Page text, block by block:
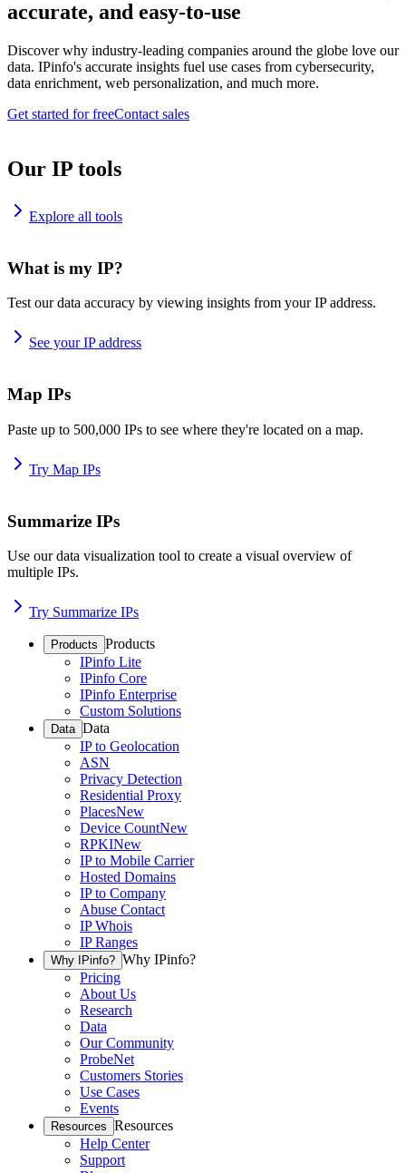
accurate, and easy-to-use
Discover why industry-leading companies around the globe love our
data. IPinfo's accurate insights fuel use cases from cybersecurity,
data enrichment, web personalization, and much more.
Get started for freeContact sales
Our IP tools
Explore all tools
What is my IP?
Test our data accuracy by viewing insights from your IP address.
See your IP address
Map IPs
Paste up to 500,000 IPs to see where they're located on a map.
Try Map IPs
Summarize IPs
Use our data visualization tool to create a visual overview of
multiple IPs.
Try Summarize IPs
Products Products
IPinfo Lite
IPinfo Core
IPinfo Enterprise
Custom Solutions
Data Data
IP to Geolocation
ASN
Privacy Detection
Residential Proxy
PlacesNew
Device CountNew
RPKINew
IP to Mobile Carrier
Hosted Domains
IP to Company
Abuse Contact
IP Whois
IP Ranges
Why IPinfo? Why IPinfo?
Pricing
About Us
Research
Data
Our Community
ProbeNet
Customers Stories
Use Cases
Events
Resources Resources
Help Center
Support